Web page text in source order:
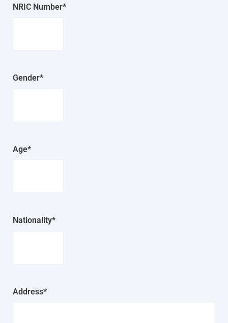
NRIC Number*
Gender*
Age*
Nationality*
Address*